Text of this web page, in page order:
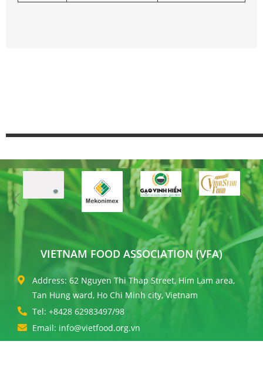
VIETNAM FOOD ASSOCIATION (VFA)
Address: 62 Nguyen Thi Thap Street, Him Lam area,
Tan Hung ward, Ho Chi Minh city, Vietnam
Tel: +8428 62983497/98
Email: info@vietfood.org.vn